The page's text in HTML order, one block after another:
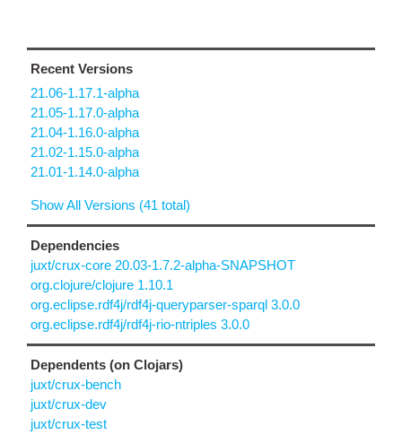
Recent Versions
21.06-1.17.1-alpha
21.05-1.17.0-alpha
21.04-1.16.0-alpha
21.02-1.15.0-alpha
21.01-1.14.0-alpha
Show All Versions (41 total)
Dependencies
juxt/crux-core 20.03-1.7.2-alpha-SNAPSHOT
org.clojure/clojure 1.10.1
org.eclipse.rdf4j/rdf4j-queryparser-sparql 3.0.0
org.eclipse.rdf4j/rdf4j-rio-ntriples 3.0.0
Dependents (on Clojars)
juxt/crux-bench
juxt/crux-dev
juxt/crux-test